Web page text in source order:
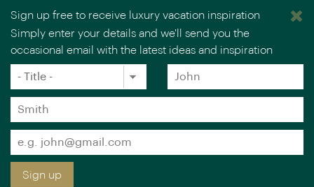
Sign up free to receive luxury vacation inspiration
Simply enter your details and we'll send you the
occasional email with the latest ideas and inspiration
Title
*
Forename
*
Surname
*
Email
*
Sign up